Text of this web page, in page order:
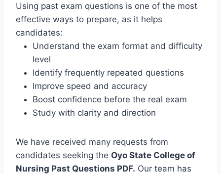
Using past exam questions is one of the most
effective ways to prepare, as it helps
candidates:
Understand the exam format and difficulty
level
Identify frequently repeated questions
Improve speed and accuracy
Boost confidence before the real exam
Study with clarity and direction
We have received many requests from
candidates seeking the Oyo State College of
Nursing Past Questions PDF. Our team has